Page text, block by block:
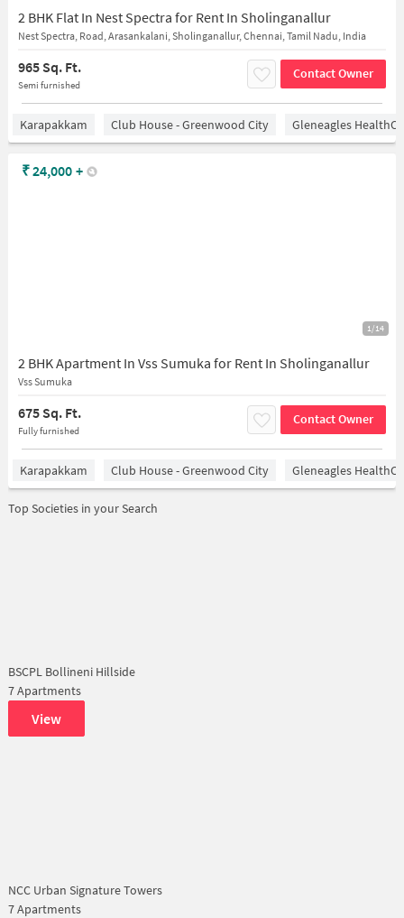
2 BHK Flat In Nest Spectra for Rent In Sholinganallur
Nest Spectra, Road, Arasankalani, Sholinganallur, Chennai, Tamil Nadu, India
965 Sq. Ft.
Semi furnished
Contact Owner
Karapakkam Club House - Greenwood City Gleneagles
1/14
2 BHK Apartment In Vss Sumuka for Rent In Sholinganallur
Vss Sumuka
675 Sq. Ft.
Fully furnished
Contact Owner
₹24,000 +
Karapakkam Club House - Greenwood City Gleneagles
Top Societies in your Search
BSCPL Bollineni Hillside
7 Apartments
View
NCC Urban Signature Towers
7 Apartments